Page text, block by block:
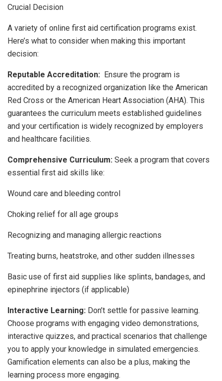
Crucial Decision
A variety of online first aid certification programs exist.
Here’s what to consider when making this important
decision:
Reputable Accreditation: Ensure the program is
accredited by a recognized organization like the American
Red Cross or the American Heart Association (AHA). This
guarantees the curriculum meets established guidelines
and your certification is widely recognized by employers
and healthcare facilities.
Comprehensive Curriculum: Seek a program that covers
essential first aid skills like:
Wound care and bleeding control
Choking relief for all age groups
Recognizing and managing allergic reactions
Treating burns, heatstroke, and other sudden illnesses
Basic use of first aid supplies like splints, bandages, and
epinephrine injectors (if applicable)
Interactive Learning: Don’t settle for passive learning.
Choose programs with engaging video demonstrations,
interactive quizzes, and practical scenarios that challenge
you to apply your knowledge in simulated emergencies.
Gamification elements can also be a plus, making the
learning process more engaging.